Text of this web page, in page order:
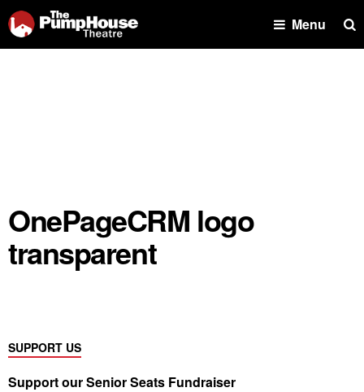
Menu
OnePageCRM logo
transparent
SUPPORT US
Support our Senior Seats Fundraiser